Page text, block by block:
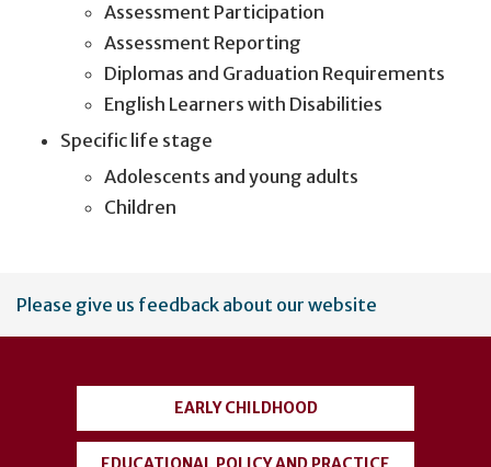
Assessment Participation
Assessment Reporting
Diplomas and Graduation Requirements
English Learners with Disabilities
Specific life stage
Adolescents and young adults
Children
User
account
Please give us feedback about our website
EARLY CHILDHOOD